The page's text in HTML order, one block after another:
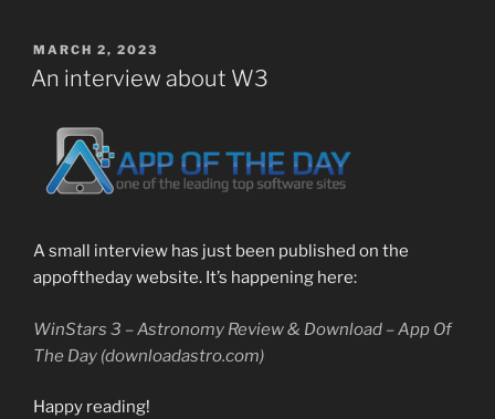
POSTED
ON
MARCH 2, 2023
An interview about W3
A small interview has just been published on the
appoftheday website. It’s happening here:
WinStars 3 – Astronomy Review & Download – App Of
The Day (downloadastro.com)
Happy reading!